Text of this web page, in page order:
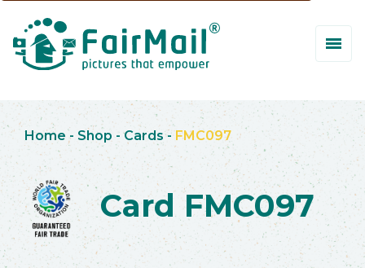
Home - Shop -Cards - FMC097
Card FMC097